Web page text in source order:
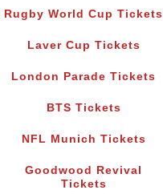
Rugby World Cup Tickets
Laver Cup Tickets
London Parade Tickets
BTS Tickets
NFL Munich Tickets
Goodwood Revival
Tickets